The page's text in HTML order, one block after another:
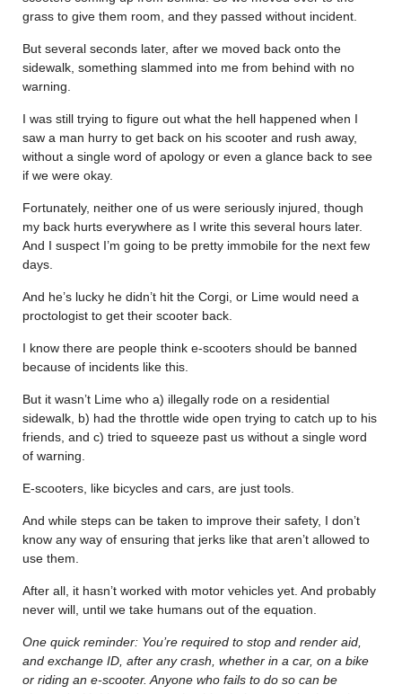
grass to give them room, and they passed without incident.
But several seconds later, after we moved back onto the
sidewalk, something slammed into me from behind with no
warning.
I was still trying to figure out what the hell happened when I
saw a man hurry to get back on his scooter and rush away,
without a single word of apology or even a glance back to see
if we were okay.
Fortunately, neither one of us were seriously injured, though
my back hurts everywhere as I write this several hours later.
And I suspect I’m going to be pretty immobile for the next few
days.
And he’s lucky he didn’t hit the Corgi, or Lime would need a
proctologist to get their scooter back.
I know there are people think e-scooters should be banned
because of incidents like this.
But it wasn’t Lime who a) illegally rode on a residential
sidewalk, b) had the throttle wide open trying to catch up to his
friends, and c) tried to squeeze past us without a single word
of warning.
E-scooters, like bicycles and cars, are just tools.
And while steps can be taken to improve their safety, I don’t
know any way of ensuring that jerks like that aren’t allowed to
use them.
After all, it hasn’t worked with motor vehicles yet. And probably
never will, until we take humans out of the equation.
One quick reminder: You’re required to stop and render aid,
and exchange ID, after any crash, whether in a car, on a bike
or riding an e-scooter. Anyone who fails to do so can be